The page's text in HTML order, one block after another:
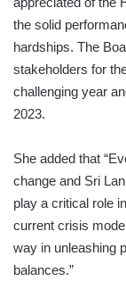
the solid
hardships. The
stakeholders for
challenging year
2023.
She added that
change and Sri
play a critical role
current crisis
way in unleashing
balances.”